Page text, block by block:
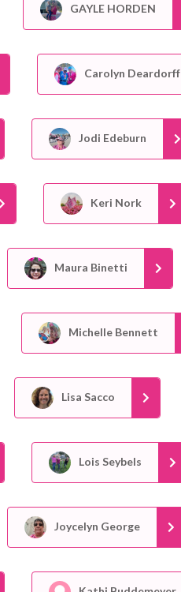
GAYLE HORDEN
Carolyn Deardorff
Jodi Edeburn
Keri Nork
Maura Binetti
Michelle Bennett
Lisa Sacco
Lois Seybels
Joycelyn George